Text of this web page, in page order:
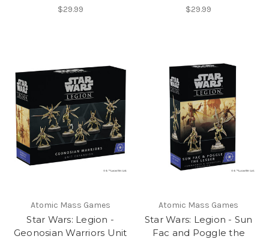
$29.99 $29.99
Atomic Mass Games
Star Wars: Legion -
Geonosian Warriors Unit
Atomic Mass Games
Star Wars: Legion - Sun
Fac and Poggle the